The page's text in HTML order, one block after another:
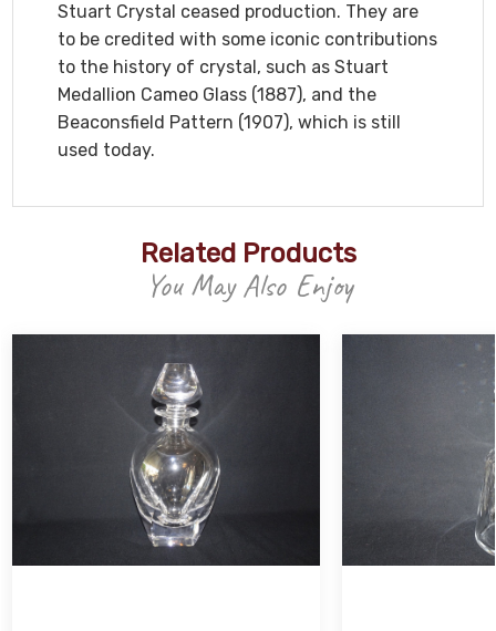
Stuart Crystal ceased production. They are
to be credited with some iconic contributions
to the history of crystal, such as Stuart
Medallion Cameo Glass (1887), and the
Beaconsfield Pattern (1907), which is still
used today.
Related Products
You May Also Enjoy